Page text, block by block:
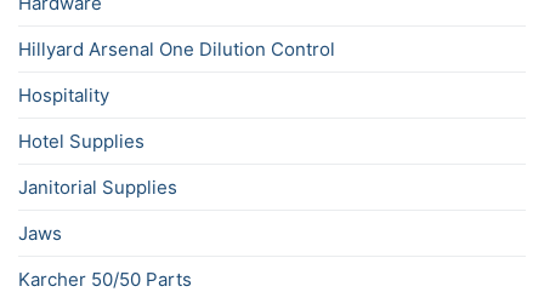
Hillyard Arsenal One Dilution Control
Hospitality
Hotel Supplies
Janitorial Supplies
Jaws
Karcher 50/50 Parts